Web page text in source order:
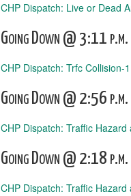
CHP Dispatch: Live or Dead
Going Down @ 3:11 p.m.
CHP Dispatch: Trfc Collision-
Going Down @ 2:56 p.m.
CHP Dispatch: Traffic Hazard
Going Down @ 2:18 p.m.
CHP Dispatch: Traffic